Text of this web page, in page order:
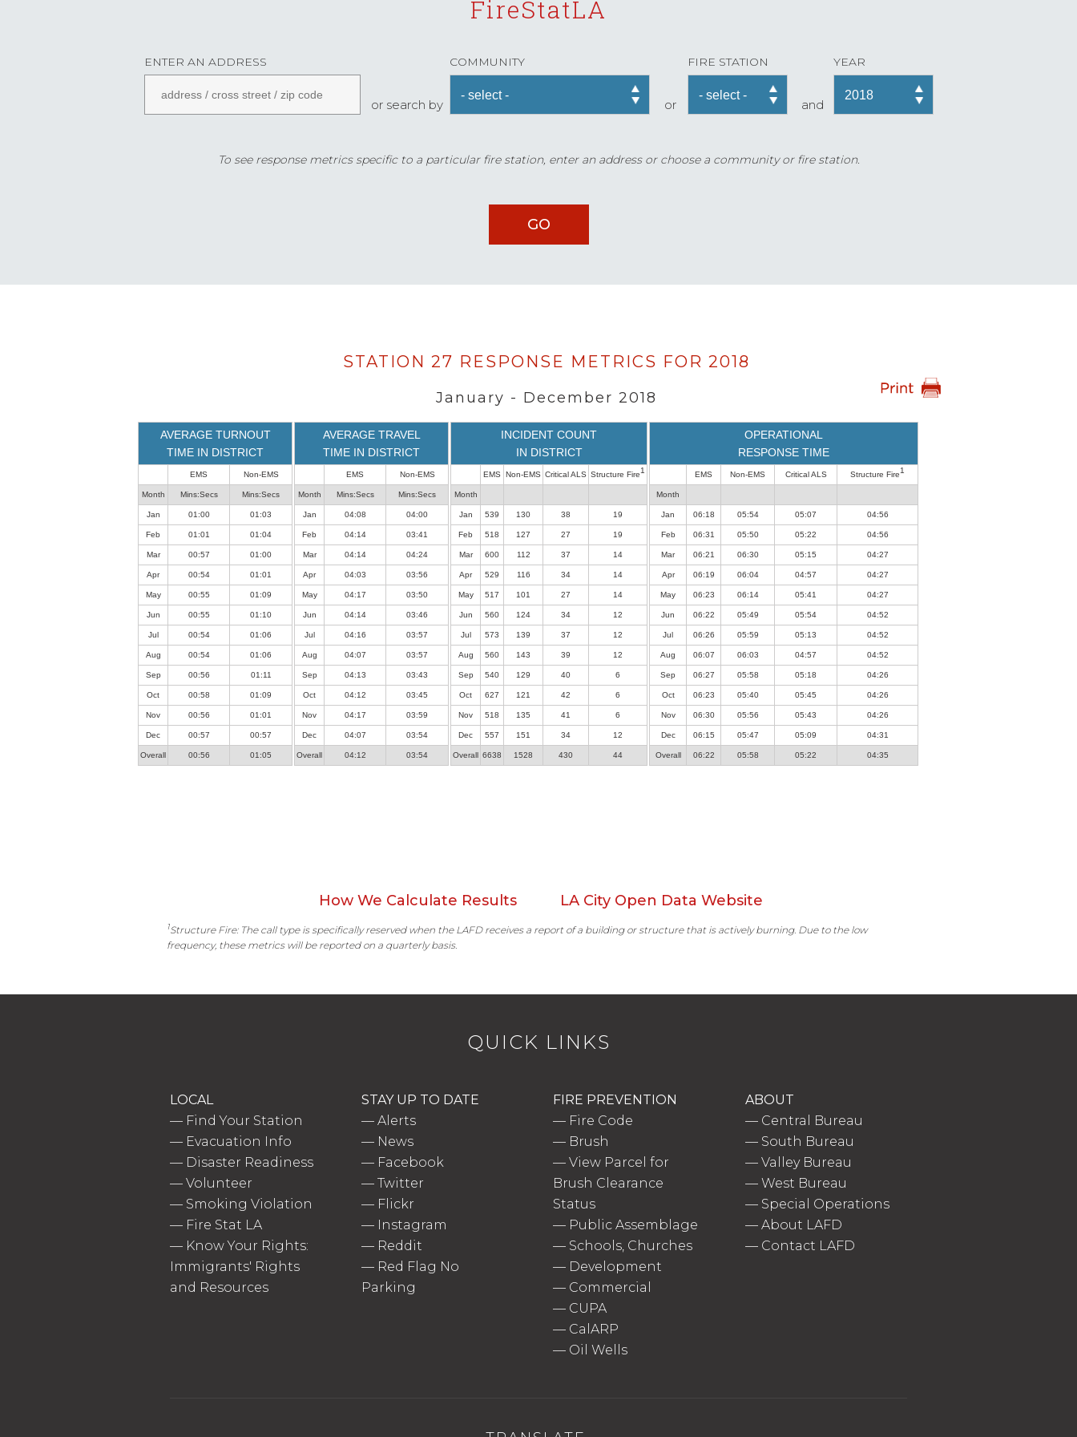
FireStatLA
ENTER AN ADDRESS
or search by
COMMUNITY
or
FIRE STATION
and
YEAR
To see response metrics specific to a particular fire station, enter an address or choose a community or fire station.
STATION 27 RESPONSE METRICS FOR 2018
January - December 2018
AVERAGE TURNOUT
TIME IN DISTRICT
EMS Non-EMS
Month Mins:Secs Mins:Secs
Jan 01:00 01:03
Feb 01:01 01:04
Mar 00:57 01:00
Apr 00:54 01:01
May 00:55 01:09
Jun 00:55 01:10
Jul 00:54 01:06
Aug 00:54 01:06
Sep 00:56 01:11
Oct 00:58 01:09
Nov 00:56 01:01
Dec 00:57 00:57
Overall 00:56 01:05
AVERAGE TRAVEL
TIME IN DISTRICT
EMS Non-EMS
Month Mins:Secs Mins:Secs
Jan 04:08 04:00
Feb 04:14 03:41
Mar 04:14 04:24
Apr 04:03 03:56
May 04:17 03:50
Jun 04:14 03:46
Jul 04:16 03:57
Aug 04:07 03:57
Sep 04:13 03:43
Oct 04:12 03:45
Nov 04:17 03:59
Dec 04:07 03:54
Overall 04:12 03:54
INCIDENT COUNT
IN DISTRICT
EMS Non-EMS Critical ALS Structure Fire1
Month
Jan 539 130 38 19
Feb 518 127 27 19
Mar 600 112 37 14
Apr 529 116 34 14
May 517 101 27 14
Jun 560 124 34 12
Jul 573 139 37 12
Aug 560 143 39 12
Sep 540 129 40 6
Oct 627 121 42 6
Nov 518 135 41 6
Dec 557 151 34 12
Overall 6638 1528 430 44
OPERATIONAL
RESPONSE TIME
EMS Non-EMS Critical ALS Structure Fire1
Month
Jan 06:18 05:54 05:07 04:56
Feb 06:31 05:50 05:22 04:56
Mar 06:21 06:30 05:15 04:27
Apr 06:19 06:04 04:57 04:27
May 06:23 06:14 05:41 04:27
Jun 06:22 05:49 05:54 04:52
Jul 06:26 05:59 05:13 04:52
Aug 06:07 06:03 04:57 04:52
Sep 06:27 05:58 05:18 04:26
Oct 06:23 05:40 05:45 04:26
Nov 06:30 05:56 05:43 04:26
Dec 06:15 05:47 05:09 04:31
Overall 06:22 05:58 05:22 04:35
How We Calculate Results LA City Open Data Website
1Structure Fire: The call type is specifically reserved when the LAFD receives a report of a building or structure that is actively burning. Due to the low
frequency, these metrics will be reported on a quarterly basis.
QUICK LINKS
LOCAL
— Find Your Station
— Evacuation Info
— Disaster Readiness
— Volunteer
— Smoking Violation
— Fire Stat LA
— Know Your Rights:
Immigrants' Rights
and Resources
STAY UP TO DATE
—Alerts
— News
— Facebook
—Twitter
— Flickr
— Instagram
— Reddit
— Red Flag No
Parking
FIRE PREVENTION
— Fire Code
— Brush
—View Parcel for
Brush Clearance
Status
— Public Assemblage
— Schools, Churches
— Development
— Commercial
— CUPA
— CalARP
— Oil Wells
ABOUT
— Central Bureau
— South Bureau
— Valley Bureau
— West Bureau
— Special Operations
— About LAFD
— Contact LAFD